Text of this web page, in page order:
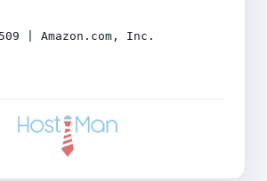
| Amazon.com, Inc.